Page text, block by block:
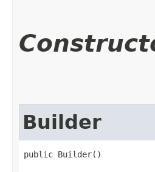
Builder
public Builder()